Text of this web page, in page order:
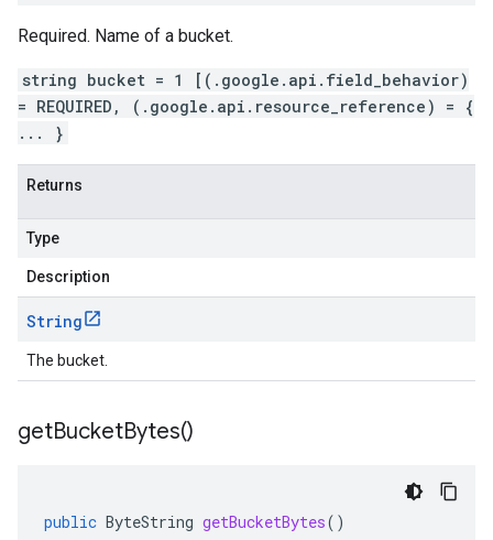
Required. Name of a bucket.
string bucket = 1 [(.google.api.field_behavior)
= REQUIRED, (.google.api.resource_reference) = {
... }
Returns
Type
Description
String
The bucket.
getBucketBytes()
public ByteString getBucketBytes()